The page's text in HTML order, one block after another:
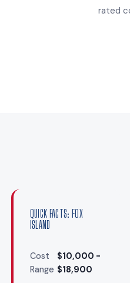
rated
QUICK FACTS: FOX
ISLAND
Cost
Range
$10,000 -
$18,900